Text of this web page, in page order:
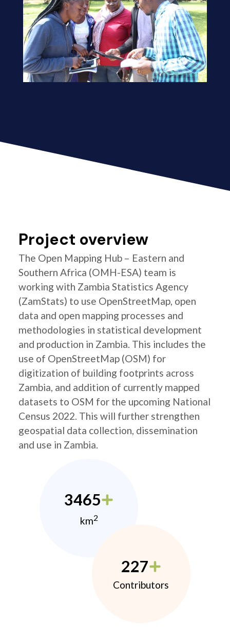
Project overview
The Open Mapping Hub – Eastern and
Southern Africa (OMH-ESA) team is
working with Zambia Statistics Agency
(ZamStats) to use OpenStreetMap, open
data and open mapping processes and
methodologies in statistical development
and production in Zambia. This includes the
use of OpenStreetMap (OSM) for
digitization of building footprints across
Zambia, and addition of currently mapped
datasets to OSM for the upcoming National
Census 2022. This will further strengthen
geospatial data collection, dissemination
and use in Zambia.
3465
km2
227
Contributors